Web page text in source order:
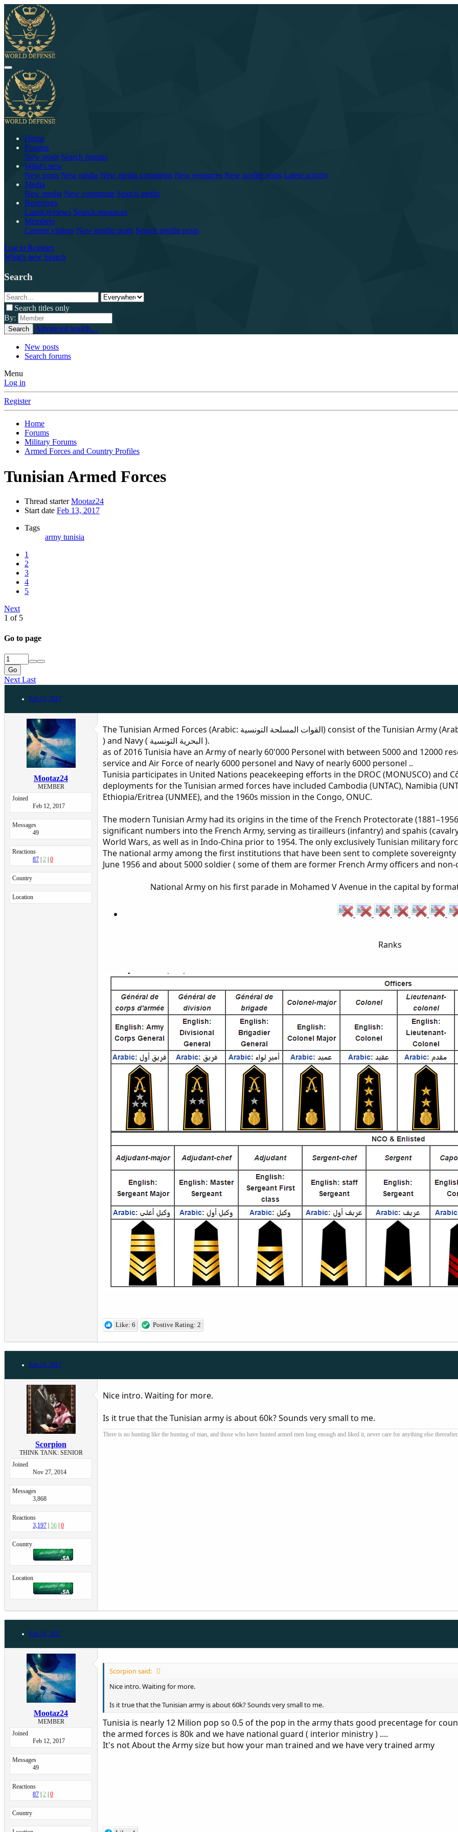
Home
Forums
New posts Search forums
What's new
New posts New media New media comments New resources New profile posts Latest activity
Media
New media New comments Search media
Resources
Latest reviews Search resources
Members
Current visitors New profile posts Search profile posts
Log in Register
What's new Search
Search
Search titles only
By:
Search Advanced search…
New posts
Search forums
Menu
Log in
Register
Home
Forums
Military Forums
Armed Forces and Country Profiles
Tunisian Armed Forces
Thread starter Mootaz24
Start date Feb 13, 2017
Tags
army tunisia
1
2
3
4
5
Next
1 of 5
Go to page
Go
Next Last
Feb 13, 2017
Mootaz24
MEMBER
Joined
Feb 12, 2017
Messages
49
Reactions
87 2 0
Country
Location
The Tunisian Armed Forces (Arabic: القوات المسلحة التونسية‎‎) consist of the Tunisian Army (Arabic : الجيش الوطني التونسي ) , Air Force ( القوات الجوية التونسية
) and Navy ( البحرية التونسية ).
as of 2016 Tunisia have an Army of nearly 60'000 Personel with between 5000 and 12000
service and Air Force of nearly 6000 personel and Navy of nearly 6000 personel ..
Tunisia participates in United Nations peacekeeping efforts in the DROC (MONUSCO) and
deployments for the Tunisian armed forces have included Cambodia (UNTAC), Namibia
Ethiopia/Eritrea (UNMEE), and the 1960s mission in the Congo, ONUC.
The modern Tunisian Army had its origins in the time of the French Protectorate
significant numbers into the French Army, serving as tirailleurs (infantry) and spahis
World Wars, as well as in Indo-China prior to 1954. The only exclusively Tunisian military
The national army among the first institutions that have been sent to complete
June 1956 and about 5000 soldier ( some of them are former French Army officers and
National Army on his first parade in Mohamed V Avenue in the capital by
Ranks
Like: 6 Postive Rating: 2
Feb 14, 2017
Scorpion
THINK TANK: SENIOR
Joined
Nov 27, 2014
Messages
3,868
Reactions
3,197 56 0
Country
Location
Nice intro. Waiting for more.
Is it true that the Tunisian army is about 60k? Sounds very small to me.
There is no hunting like the hunting of man, and those who have hunted armed men long enough and liked it, never care for anything else
Feb 14, 2017
Mootaz24
MEMBER
Joined
Feb 12, 2017
Messages
49
Reactions
87 2 0
Country
Scorpion said:
Nice intro. Waiting for more.
Is it true that the Tunisian army is about 60k? Sounds very small to me.
Tunisia is nearly 12 Milion pop so 0.5 of the pop in the army thats good precentage for
the armed forces is 80k and we have national guard ( interior ministry ) ....
It's not About the Army size but how your man trained and we have very trained army